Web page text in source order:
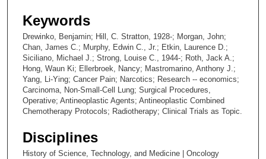
Keywords
Drewinko, Benjamin; Hill, C. Stratton, 1928-; Morgan, John;
Chan, James C.; Murphy, Edwin C., Jr.; Etkin, Laurence D.;
Siciliano, Michael J.; Strong, Louise C., 1944-; Roth, Jack A.;
Hong, Waun Ki; Ellerbroek, Nancy; Mastromarino, Anthony J.;
Yang, Li-Ying; Cancer Pain; Narcotics; Research -- economics;
Carcinoma, Non-Small-Cell Lung; Surgical Procedures,
Operative; Antineoplastic Agents; Antineoplastic Combined
Chemotherapy Protocols; Radiotherapy; Clinical Trials as Topic.
Disciplines
History of Science, Technology, and Medicine | Oncology